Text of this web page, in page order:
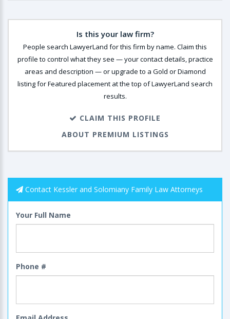
Is this your law firm?
People search LawyerLand for this firm by name. Claim this
profile to control what they see — your contact details, practice
areas and description — or upgrade to a Gold or Diamond
listing for Featured placement at the top of LawyerLand search
results.
CLAIM THIS PROFILE
ABOUT PREMIUM LISTINGS
Contact Kessler and Solomiany Family Law Attorneys
Your Full Name
Phone #